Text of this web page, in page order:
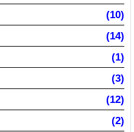
(10)
(14)
(1)
(3)
(12)
(2)